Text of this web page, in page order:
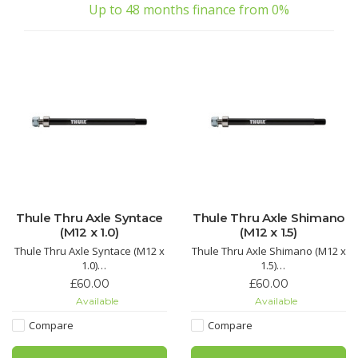
Up to 48 months finance from 0%
Thule Thru Axle Syntace
(M12 x 1.0)
Thule Thru Axle Syntace (M12 x
1.0)
Adapter for Syntace 12 mm rear
trailer to the bicycle.
£60.00
Available
Compare
Thule Thru Axle Shimano
(M12 x 1.5)
Thule Thru Axle Shimano (M12 x
1.5)
Adapter for Shimano 12 mm
trailer to the bicycle.
£60.00
Available
Compare